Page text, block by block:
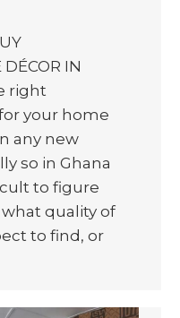
IN
right
your home
any new
so in Ghana
to figure
what quality of
to find, or